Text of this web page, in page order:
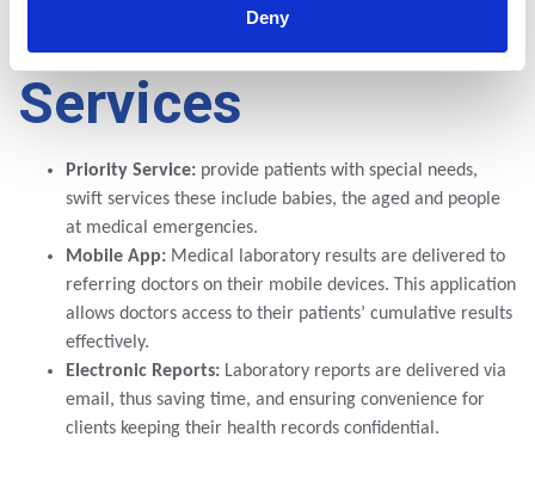
Deny
LancetCares
Services
Priority Service: provide patients with special needs,
swift services these include babies, the aged and people
at medical emergencies.
Mobile App: Medical laboratory results are delivered to
referring doctors on their mobile devices. This application
allows doctors access to their patients’ cumulative results
effectively.
Electronic Reports: Laboratory reports are delivered via
email, thus saving time, and ensuring convenience for
clients keeping their health records confidential.